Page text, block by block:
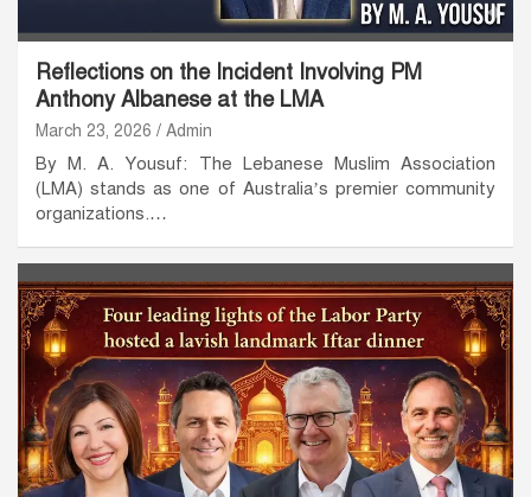
Reflections on the Incident Involving PM
Anthony Albanese at the LMA
March 23, 2026 Admin
By M. A. Yousuf: The Lebanese Muslim Association
(LMA) stands as one of Australia’s premier community
organizations.…